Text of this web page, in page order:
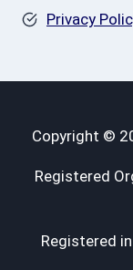
Privacy
Copyright ©
Registered
Registered